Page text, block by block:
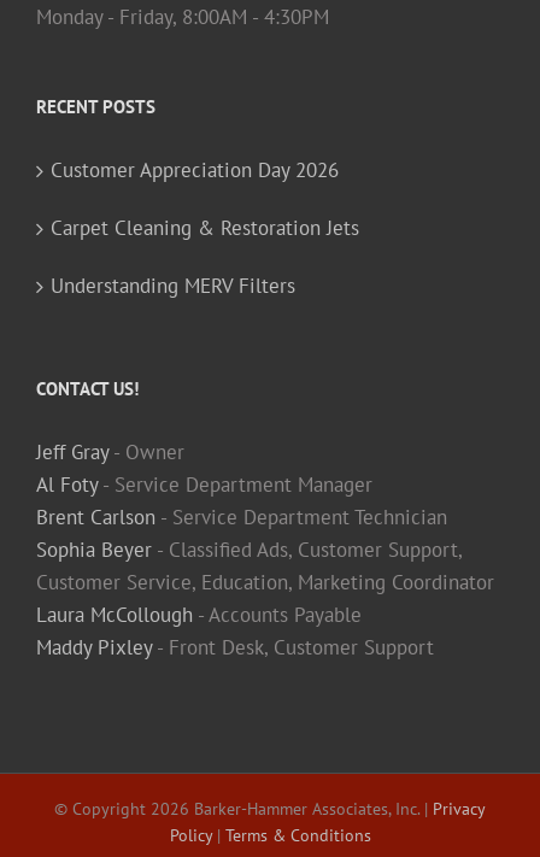
Monday - Friday, 8:00AM - 4:30PM
RECENT POSTS
Customer Appreciation Day 2026
Carpet Cleaning & Restoration Jets
Understanding MERV Filters
CONTACT US!
Jeff Gray- Owner
Al Foty- Service Department Manager
Brent Carlson - Service Department Technician
Sophia Beyer - Classified Ads, Customer Support,
Customer Service, Education, Marketing Coordinator
Laura McCollough - Accounts Payable
Maddy Pixley- Front Desk, Customer Support
© Copyright 2026 Barker-Hammer Associates, Inc. | Privacy
Policy| Terms & Conditions